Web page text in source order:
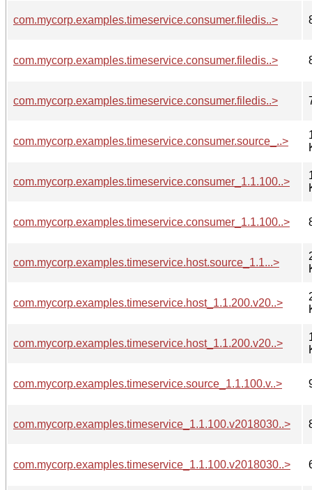
com.mycorp.examples.timeservice.consumer.filedis..>
com.mycorp.examples.timeservice.consumer.filedis..>
com.mycorp.examples.timeservice.consumer.filedis..>
com.mycorp.examples.timeservice.consumer.source_..>
com.mycorp.examples.timeservice.consumer_1.1.100..>
com.mycorp.examples.timeservice.consumer_1.1.100..>
com.mycorp.examples.timeservice.host.source_1.1...>
com.mycorp.examples.timeservice.host_1.1.200.v20..>
com.mycorp.examples.timeservice.host_1.1.200.v20..>
com.mycorp.examples.timeservice.source_1.1.100.v..>
com.mycorp.examples.timeservice_1.1.100.v2018030..>
com.mycorp.examples.timeservice_1.1.100.v2018030..>